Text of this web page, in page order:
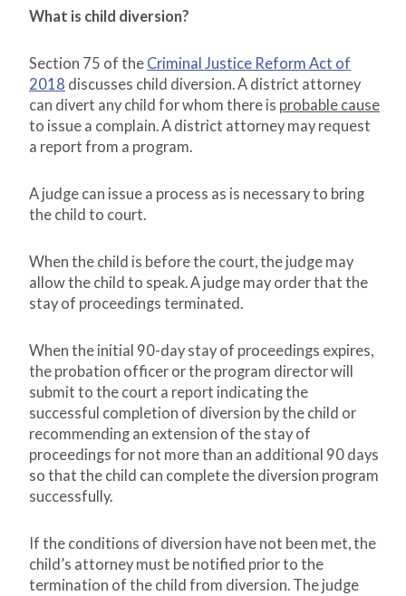
What is child diversion?
Section 75 of the Criminal Justice Reform Act of
2018 discusses child diversion. A district attorney
can divert any child for whom there is probable cause
to issue a complain. A district attorney may request
a report from a program.
A judge can issue a process as is necessary to bring
the child to court.
When the child is before the court, the judge may
allow the child to speak. A judge may order that the
stay of proceedings terminated.
When the initial 90-day stay of proceedings expires,
the probation officer or the program director will
submit to the court a report indicating the
successful completion of diversion by the child or
recommending an extension of the stay of
proceedings for not more than an additional 90 days
so that the child can complete the diversion program
successfully.
If the conditions of diversion have not been met, the
child’s attorney must be notified prior to the
termination of the child from diversion. The judge